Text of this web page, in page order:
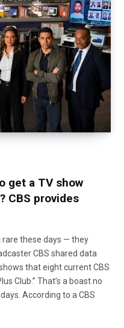
o
k
t
e
r
r
a
m
e I
n
get a TV show
CBS provides
these days — they
CBS shared data
that eight current CBS
Club.” That’s a boast no
According to a CBS